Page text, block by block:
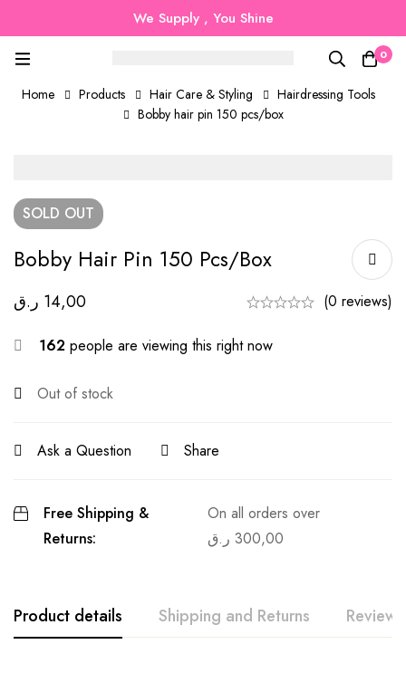
We Supply , You Shine
0
Home Products Hair Care & Styling
Hairdressing Tools
Bobby hair pin 150 pcs/box
SOLD OUT
Bobby Hair Pin 150 Pcs/box
14,00 ر.ق (0 reviews)
162 people are viewing this right now
Out of stock
Ask a Question Share
Free Shipping &
Returns:
On all orders over
300,00 ر.ق
Product details Shipping and Returns Reviews